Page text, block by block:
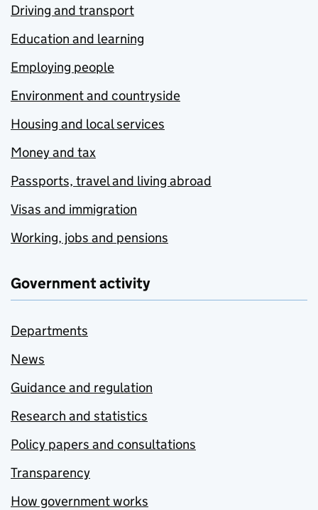
Driving and transport
Education and learning
Employing people
Environment and countryside
Housing and local services
Money and tax
Passports, travel and living abroad
Visas and immigration
Working, jobs and pensions
Government activity
Departments
News
Guidance and regulation
Research and statistics
Policy papers and consultations
Transparency
How government works